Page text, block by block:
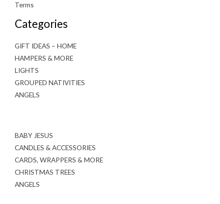
Terms
Categories
GIFT IDEAS – HOME
HAMPERS & MORE
LIGHTS
GROUPED NATIVITIES
ANGELS
BABY JESUS
CANDLES & ACCESSORIES
CARDS, WRAPPERS & MORE
CHRISTMAS TREES
ANGELS